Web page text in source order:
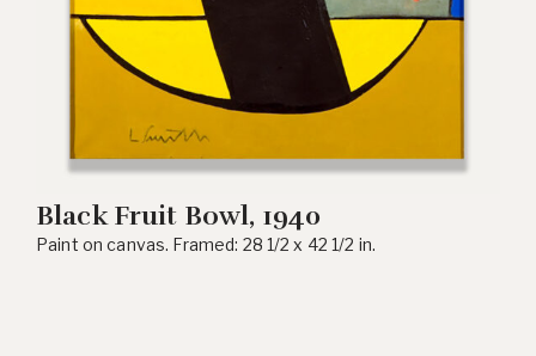
Black Fruit Bowl, 1940
Paint on canvas. Framed: 28 1/2 x 42 1/2 in.